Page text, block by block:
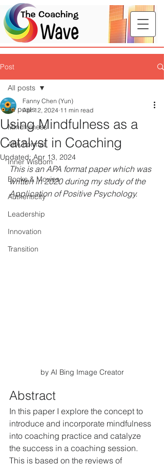
Post
All posts
Mindfulness
APA Format
Inner Wisdom
Books & Movies
Authenticity
Leadership
Innovation
Transition
All posts
Using Mindfulness as a
Catalyst in Coaching
Fanny Chen (Yun)
Apr 12, 2024 11 min read
Updated:Apr 13, 2024
This is an APA format paper which was
written in 2020 during my study of the
Application of Positive Psychology.
by AI Bing Image Creator
Abstract
In this paper I explore the concept to
introduce and incorporate mindfulness
into coaching practice and catalyze
the success in a coaching session.
This is based on the reviews of